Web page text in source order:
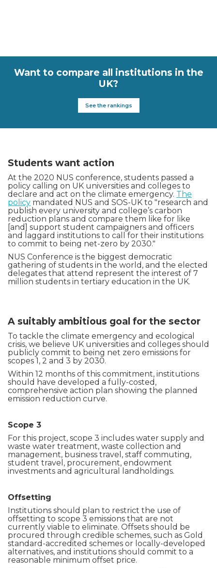
Want to compare all institutions in the
UK?
See the rankings
Students want action
At the 2020 NUS conference, students passed a
policy calling on UK universities and colleges to
declare and act on the climate emergency. The
policy mandated NUS and SOS-UK to "research and
publish every university and college’s carbon
reduction plans and compare them like for like
[and] support student campaigners and officers
and laggard institutions to call for their institutions
to commit to being net-zero by 2030."
NUS Conference is the biggest democratic
gathering of students in the world, and the elected
delegates that attend represent the interest of 7
million students in tertiary education in the UK.
A suitably ambitious goal for the sector
To tackle the climate emergency and ecological
crisis, we believe UK universities and colleges should
publicly commit to being net zero emissions for
scopes 1, 2 and 3 by 2030.
Within 12 months of this commitment, institutions
should have developed a fully-costed,
comprehensive action plan showing the planned
emission reduction curve.
Scope 3
For this project, scope 3 includes water supply and
waste water treatment, waste collection and
management, business travel, staff commuting,
student travel, procurement, endowment
investments and agricultural landholdings.
Offsetting
Institutions should plan to restrict the use of
offsetting to scope 3 emissions that are not
currently viable to eliminate. Offsets should be
procured through credible schemes, such as Gold
standard-accredited schemes or locally-developed
alternatives, and institutions should commit to a
reasonable minimum offset price.